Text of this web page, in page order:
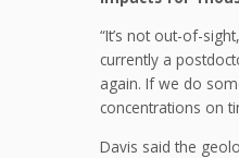
“It’s not out-of-
currently a
again. If we do
concentrations on
Davis said the